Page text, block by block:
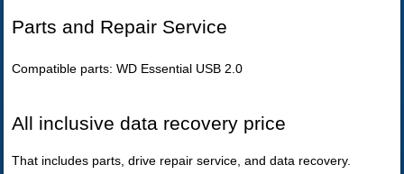
Parts and Repair Service
Compatible parts: WD Essential USB 2.0
All inclusive data recovery price
That includes parts, drive repair service, and data recovery.